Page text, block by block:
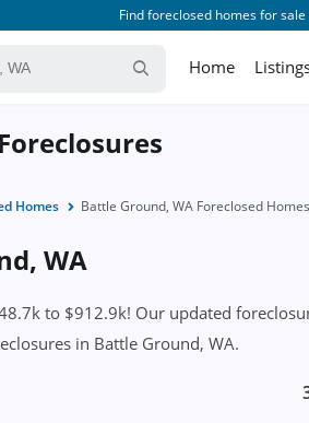
Find foreclosed homes for
Home
Homes Battle Ground, WA Foreclosed Homes
WA
to $912.9k! Our updated
in Battle Ground, WA.